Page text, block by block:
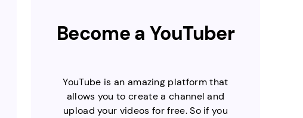
Become a YouTuber
YouTube is an amazing platform that
allows you to create a channel and
upload your videos for free. So if you